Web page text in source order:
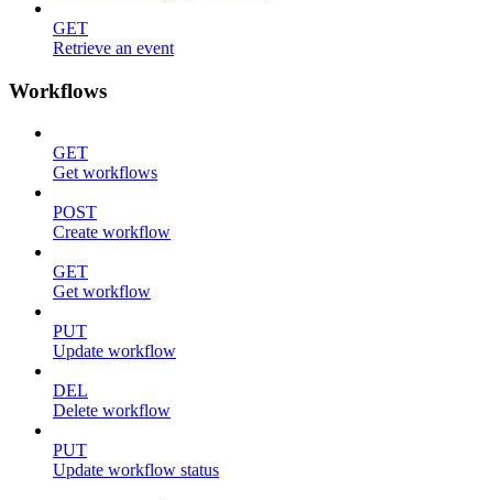
GET
Retrieve an event
Workflows
GET
Get workflows
POST
Create workflow
GET
Get workflow
PUT
Update workflow
DEL
Delete workflow
PUT
Update workflow status